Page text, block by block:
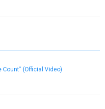
Count” (Official Video)